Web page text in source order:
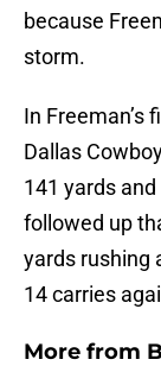
because
storm.
In Freeman’s
Dallas
141 yards
followed up
yards rushing
14 carries
More from